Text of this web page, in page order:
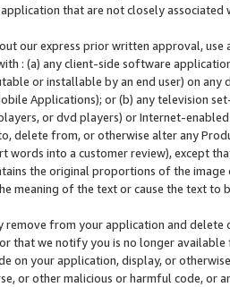
that are not closely associated
our express prior written approval,
: (a) any client-side software
or installable by an end user) on
Applications); or (b) any television
or dvd players) or Internet-enabled
delete from, or otherwise alter any
words into a customer review), except
the original proportions of the
meaning of the text or cause the text
remove from your application and
that we notify you is no longer available
on your application, display, or
or other malicious or harmful code, or